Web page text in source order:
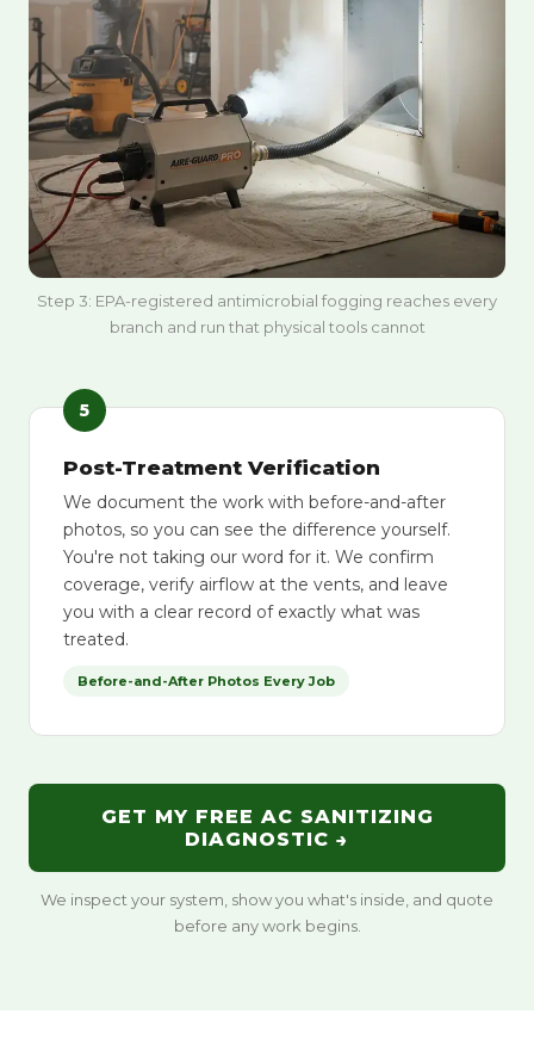
Step 3: EPA-registered antimicrobial fogging reaches every
branch and run that physical tools cannot
5
Post-Treatment Verification
We document the work with before-and-after
photos, so you can see the difference yourself.
You're not taking our word for it. We confirm
coverage, verify airflow at the vents, and leave
you with a clear record of exactly what was
treated.
Before-and-After Photos Every Job
GET MY FREE AC SANITIZING
DIAGNOSTIC →
We inspect your system, show you what's inside, and quote
before any work begins.